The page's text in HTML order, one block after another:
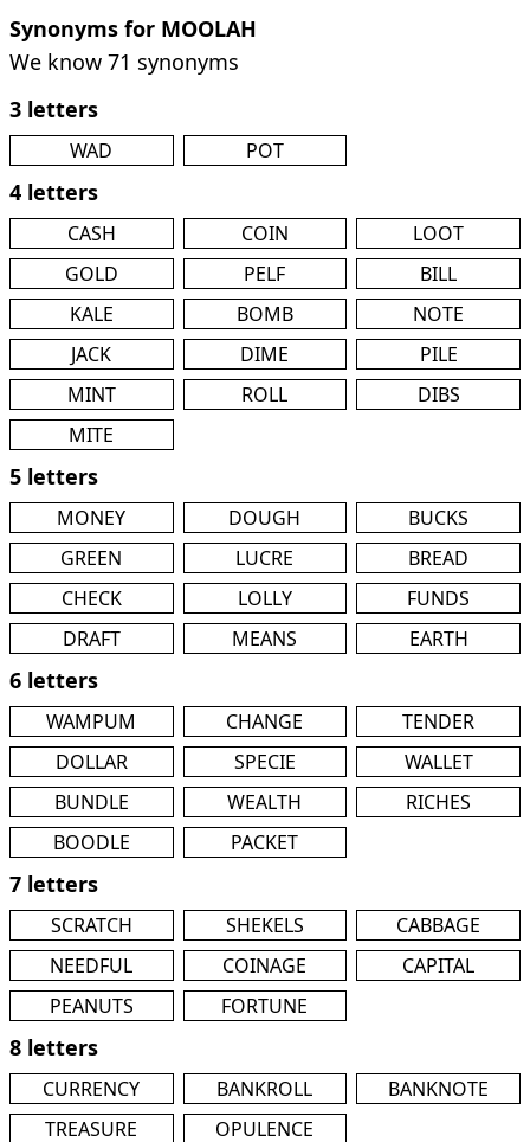
Synonyms for MOOLAH
We know 71 synonyms
3 letters
WAD POT
4 letters
CASH COIN
LOOT
GOLD
PELF
BILL
KALE
BOMB
NOTE
JACK
DIME
PILE
MINT
ROLL
DIBS
MITE
5 letters
MONEY DOUGH
BUCKS
GREEN
LUCRE
BREAD
CHECK
LOLLY
FUNDS
DRAFT
MEANS EARTH
6 letters
WAMPUM CHANGE
TENDER
DOLLAR
SPECIE
WALLET
BUNDLE
WEALTH
RICHES
BOODLE
PACKET
7 letters
SCRATCH SHEKELS
CABBAGE
NEEDFUL
COINAGE
CAPITAL
PEANUTS
FORTUNE
8 letters
CURRENCY BANKROLL
BANKNOTE
TREASURE
OPULENCE